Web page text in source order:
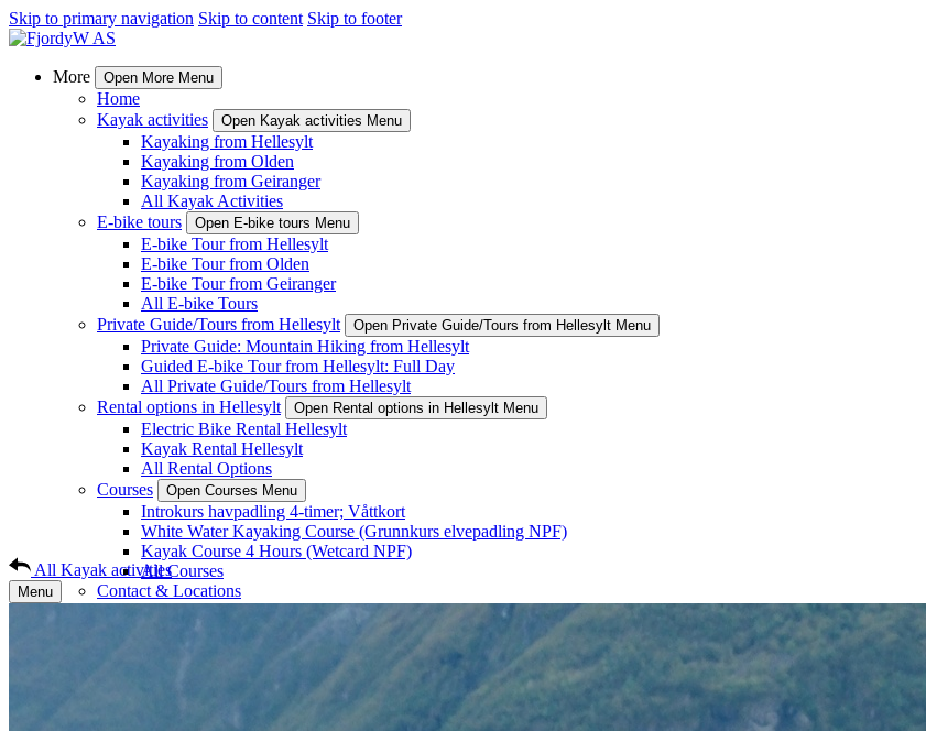
Skip to primary navigation Skip to content Skip to footer
More Open More Menu
Home
Kayak activities
Open Kayak activities Menu
Kayaking from Hellesylt
Kayaking from Olden
Kayaking from Geiranger
All Kayak Activities
E-bike tours
Open E-bike tours Menu
E-bike Tour from Hellesylt
E-bike Tour from Olden
E-bike Tour from Geiranger
All E-bike Tours
Private Guide/Tours from Hellesylt
Open Private Guide/Tours from Hellesylt Menu
Private Guide: Mountain Hiking from Hellesylt
Guided E-bike Tour from Hellesylt: Full Day
All Private Guide/Tours from Hellesylt
Rental options in Hellesylt
Open Rental options in Hellesylt Menu
Electric Bike Rental Hellesylt
Kayak Rental Hellesylt
All Rental Options
Courses
Open Courses Menu
Introkurs havpadling 4-timer; Våttkort
White Water Kayaking Course (Grunnkurs elvepadling NPF)
Kayak Course 4 Hours (Wetcard NPF)
All Courses
Contact & Locations
All Kayak activities
Menu